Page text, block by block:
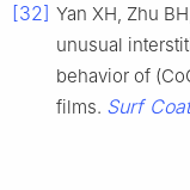
[32] Yan XH, Zhu
unusual
behavior of
films. Surf